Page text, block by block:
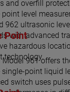
first time ever, the
measure ultra
high pressure
shifting and
with
and overfill
point level
962 ultrasonic
with advanced
hazardous
technology.
Point
Model 961 offers
single-point liquid
switch uses